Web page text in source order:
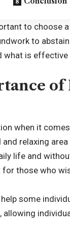
to choose
to
is effective
when it
relaxing
life and
for those who
some